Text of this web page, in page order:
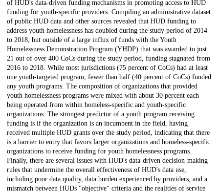
of HUD's data-driven funding mechanisms in promoting access to HUD
funding for youth-specific providers. Compiling an administrative dataset
of public HUD data and other sources revealed that HUD funding to
address youth homelessness has doubled during the study period of 2014
to 2018, but outside of a large influx of funds with the Youth
Homelessness Demonstration Program (YHDP) that was awarded to just
21 out of over 400 CoCs during the study period, funding stagnated from
2016 to 2018. While most jurisdictions (75 percent of CoCs) had at least
one youth-targeted program, fewer than half (40 percent of CoCs) funded
any youth programs. The composition of organizations that provided
youth homelessness programs were mixed with about 30 percent each
being operated from within homeless-specific and youth-specific
organizations. The strongest predictor of a youth program receiving
funding is if the organization is an incumbent in the field, having
received multiple HUD grants over the study period, indicating that there
is a barrier to entry that favors larger organizations and homeless-specific
organizations to receive funding for youth homelessness programs.
Finally, there are several issues with HUD's data-driven decision-making
rules that undermine the overall effectiveness of HUD's data use,
including poor data quality, data burden experienced by providers, and a
mismatch between HUDs "objective" criteria and the realities of service